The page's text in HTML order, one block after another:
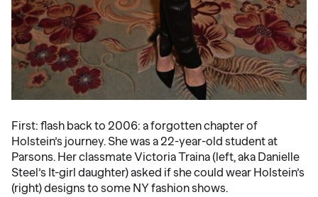
First: flash back to 2006: a forgotten chapter of
Holstein’s journey. She was a 22-year-old student at
Parsons. Her classmate Victoria Traina (left, aka Danielle
Steel’s It-girl daughter) asked if she could wear Holstein’s
(right) designs to some NY fashion shows.